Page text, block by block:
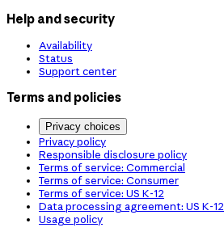
Help and security
Availability
Status
Support center
Terms and policies
Privacy choices
Privacy policy
Responsible disclosure policy
Terms of service: Commercial
Terms of service: Consumer
Terms of service: US K-12
Data processing agreement: US K-12
Usage policy